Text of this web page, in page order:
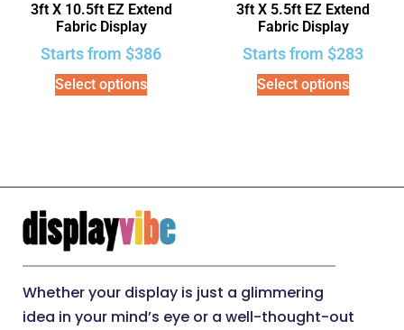
3ft X 10.5ft EZ Extend
Fabric Display
Starts from $386
Select options
3ft X 5.5ft EZ Extend
Fabric Display
Starts from $283
Select options
Whether your display is just a glimmering
idea in your mind’s eye or a well-thought-out